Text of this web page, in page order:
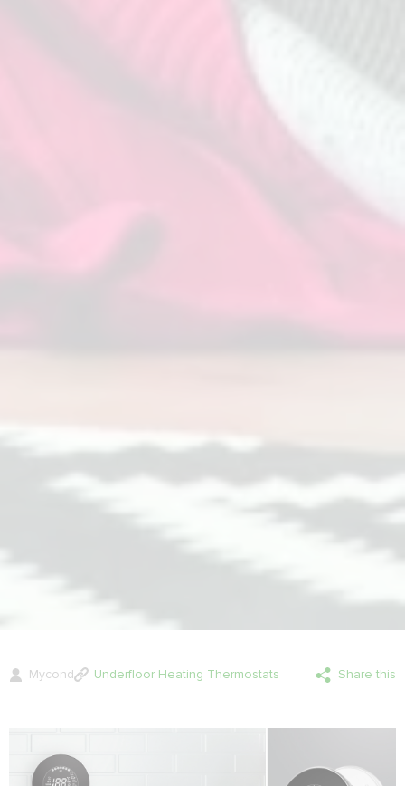
Mycond Underfloor Heating Thermostats Share this